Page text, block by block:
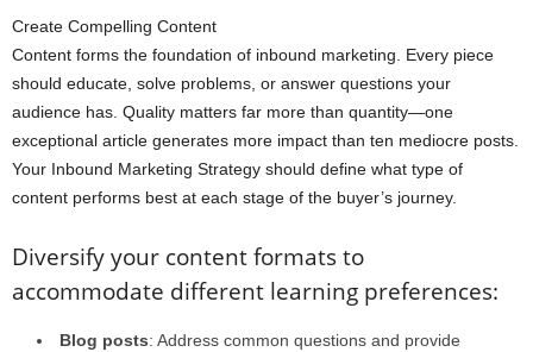
Create Compelling Content
Content forms the foundation of inbound marketing. Every piece
should educate, solve problems, or answer questions your
audience has. Quality matters far more than quantity—one
exceptional article generates more impact than ten mediocre posts.
Your Inbound Marketing Strategy should define what type of
content performs best at each stage of the buyer’s journey.
Diversify your content formats to
accommodate different learning preferences:
Blog posts: Address common questions and provide